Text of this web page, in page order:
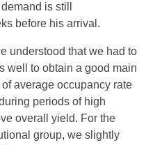
is still
before his arrival.
understood that we had to
well to obtain a good main
average occupancy rate
periods of high
overall yield. For the
group, we slightly